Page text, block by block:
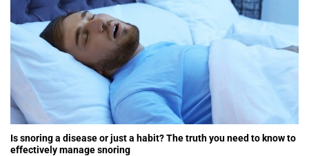
Is snoring a disease or just a habit? The truth you need to know to
effectively manage snoring